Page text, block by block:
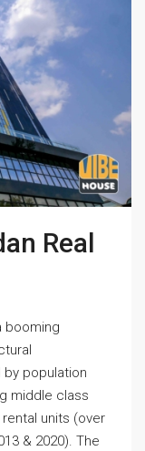
Real
booming
population
middle class
units (over
& 2020). The